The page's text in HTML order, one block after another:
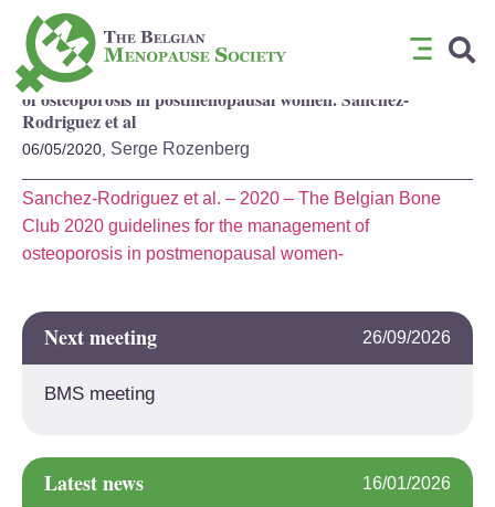
The Belgian Bone Club 2020 guidelines for the management
of osteoporosis in postmenopausal women. Sanchez-
Rodriguez et al
06/05/2020, Serge Rozenberg
Sanchez-Rodriguez et al. – 2020 – The Belgian Bone
Club 2020 guidelines for the management of
osteoporosis in postmenopausal women-
Next meeting 26/09/2026
BMS meeting
Latest news 16/01/2026